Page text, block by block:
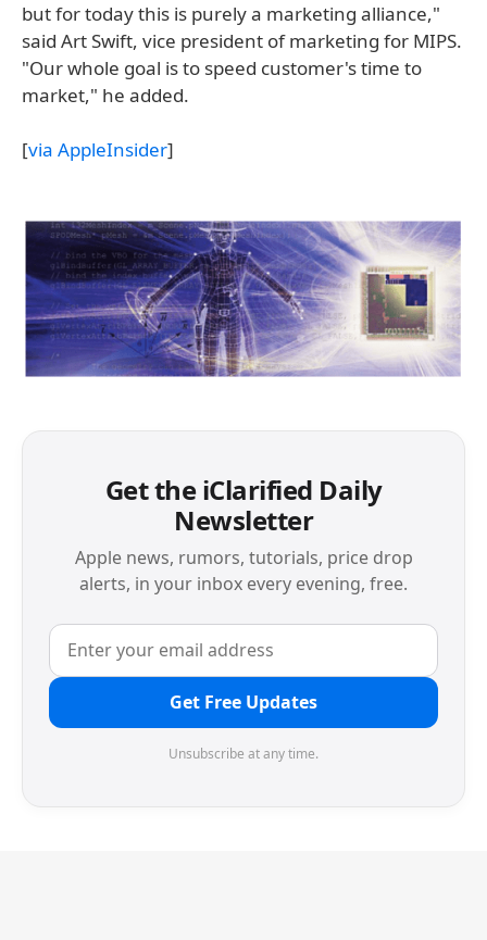
but for today this is purely a marketing alliance,"
said Art Swift, vice president of marketing for MIPS.
"Our whole goal is to speed customer's time to
market," he added.
[via AppleInsider]
Get the iClarified Daily
Newsletter
Apple news, rumors, tutorials, price drop
alerts, in your inbox every evening, free.
Get Free Updates
Unsubscribe at any time.